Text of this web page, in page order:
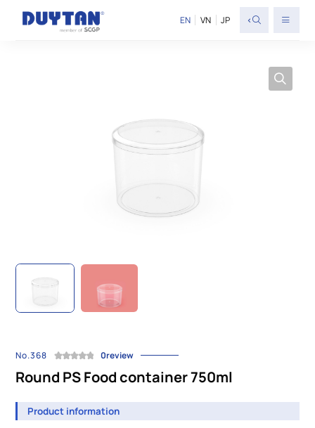
EN VN JP <
No.368 0review
Round PS Food container 750ml
Product information